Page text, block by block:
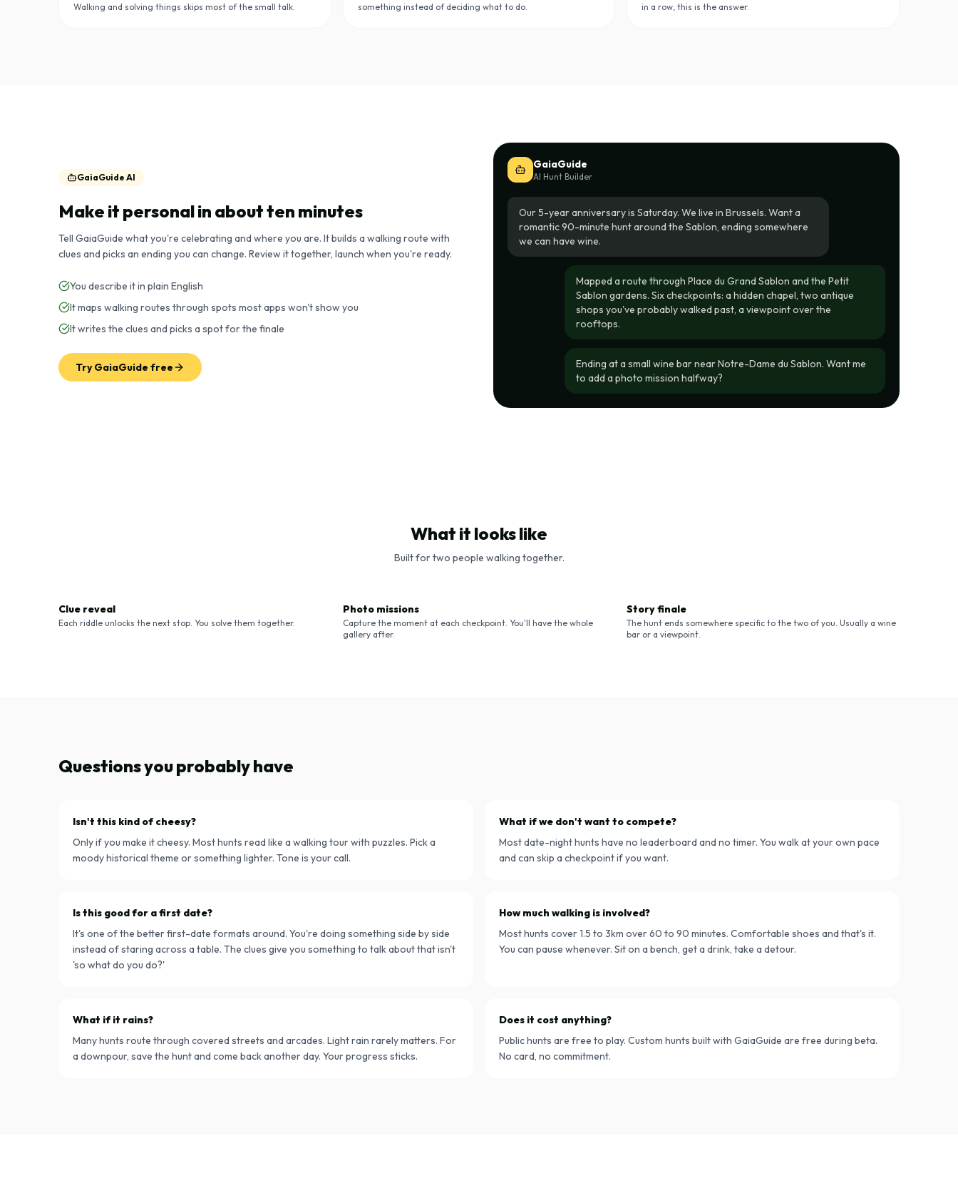
Walking and solving things skips most of the small talk.
something instead of deciding what to do.
in a row, this is the answer.
GaiaGuide AI
Make it personal in about ten minutes
Tell GaiaGuide what you're celebrating and where you are. It builds a walking route with
clues and picks an ending you can change. Review it together, launch when you're ready.
You describe it in plain English
It maps walking routes through spots most apps won't show you
It writes the clues and picks a spot for the finale
Try GaiaGuide free
GaiaGuide
AI Hunt Builder
Our 5-year anniversary is Saturday. We live in Brussels. Want a
romantic 90-minute hunt around the Sablon, ending somewhere
we can have wine.
Mapped a route through Place du Grand Sablon and the Petit
Sablon gardens. Six checkpoints: a hidden chapel, two antique
shops you've probably walked past, a viewpoint over the
rooftops.
Ending at a small wine bar near Notre-Dame du Sablon. Want me
to add a photo mission halfway?
What it looks like
Built for two people walking together.
Clue reveal
Each riddle unlocks the next stop. You solve them together.
Photo missions
Capture the moment at each checkpoint. You'll have the whole
gallery after.
Story finale
The hunt ends somewhere specific to the two of you. Usually a wine
bar or a viewpoint.
Questions you probably have
Isn't this kind of cheesy?
Only if you make it cheesy. Most hunts read like a walking tour with puzzles. Pick a
moody historical theme or something lighter. Tone is your call.
What if we don't want to compete?
Most date-night hunts have no leaderboard and no timer. You walk at your own pace
and can skip a checkpoint if you want.
Is this good for a first date?
It's one of the better first-date formats around. You're doing something side by side
instead of staring across a table. The clues give you something to talk about that isn't
'so what do you do?'
How much walking is involved?
Most hunts cover 1.5 to 3km over 60 to 90 minutes. Comfortable shoes and that's it.
You can pause whenever. Sit on a bench, get a drink, take a detour.
What if it rains?
Many hunts route through covered streets and arcades. Light rain rarely matters. For
a downpour, save the hunt and come back another day. Your progress sticks.
Does it cost anything?
Public hunts are free to play. Custom hunts built with GaiaGuide are free during beta.
No card, no commitment.